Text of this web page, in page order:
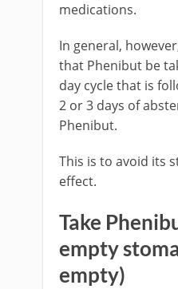
medications.
In general,
that Phenibut be
day cycle that is
2 or 3 days of
Phenibut.
This is to avoid its
effect.
Take
empty
empty)